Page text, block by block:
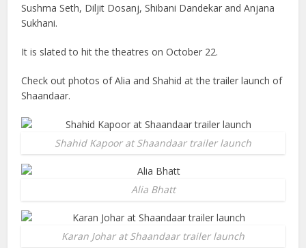
Sushma Seth, Diljit Dosanj, Shibani Dandekar and Anjana
Sukhani.
It is slated to hit the theatres on October 22.
Check out photos of Alia and Shahid at the trailer launch of
Shaandaar.
Shahid Kapoor at Shaandaar trailer launch
Alia Bhatt
Karan Johar at Shaandaar trailer launch